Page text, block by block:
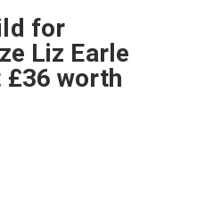
for
Liz Earle
£36 worth